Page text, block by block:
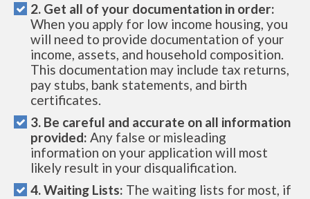
2. Get all of your documentation in order:
When you apply for low income housing, you
will need to provide documentation of your
income, assets, and household composition.
This documentation may include tax returns,
pay stubs, bank statements, and birth
certificates.
3. Be careful and accurate on all information
provided: Any false or misleading
information on your application will most
likely result in your disqualification.
4. Waiting Lists: The waiting lists for most, if